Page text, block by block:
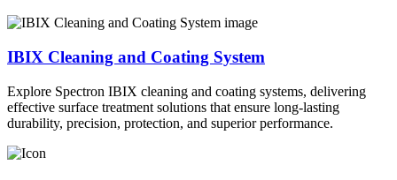
IBIX Cleaning and Coating System
Explore Spectron IBIX cleaning and coating systems, delivering
effective surface treatment solutions that ensure long-lasting
durability, precision, protection, and superior performance.